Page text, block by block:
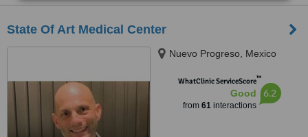
State Of Art Medical Center
Nuevo Progreso, Mexico
WhatClinic ServiceScore™
Good
from 61interactions
6.2